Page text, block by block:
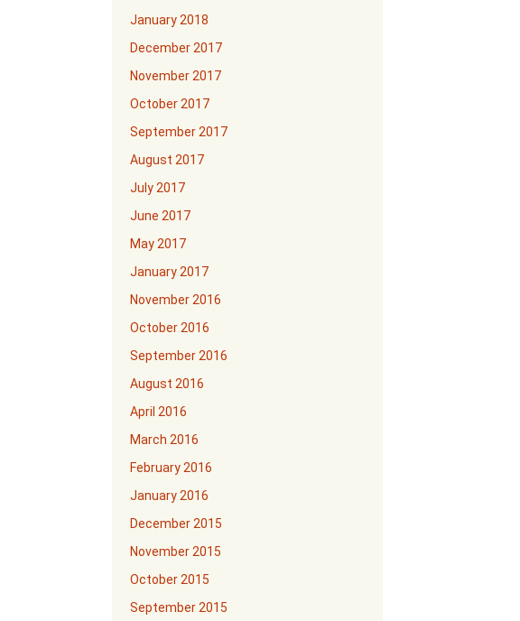
January 2018
December 2017
November 2017
October 2017
September 2017
August 2017
July 2017
June 2017
May 2017
January 2017
November 2016
October 2016
September 2016
August 2016
April 2016
March 2016
February 2016
January 2016
December 2015
November 2015
October 2015
September 2015